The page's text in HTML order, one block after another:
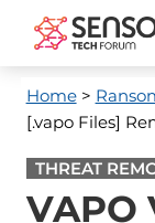
Home>
[.vapo Files]
THREAT
VAPO